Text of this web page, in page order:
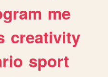
me
creativity
sport